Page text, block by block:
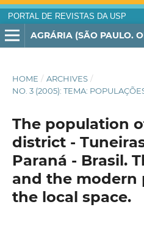
PORTAL DE REVISTAS DA USP
AGRÁRIA (SÃO PAULO.
HOME / ARCHIVES /
NO. 3 (2005): TEMA:
The population
district -
Paraná - Brasil.
and the modern
the local space.